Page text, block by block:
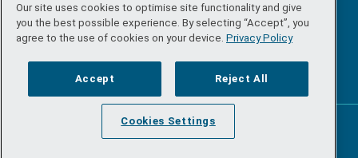
©Copyright 2026 by Sea-Fisheries Protection Authority. All
rights reserved.
Site map/FOI/Privacy policy /Social media policy/
/ Accessibility
Inventise.com
Our site uses cookies to optimise site functionality and give
you the best possible experience. By selecting “Accept”, you
agree to the use of cookies on your device. Privacy Policy
Accept Reject All
Cookies Settings